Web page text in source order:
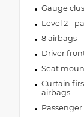
Gauge
Level 2 -
8 airbags
Driver
Seat
Curtain
airbags